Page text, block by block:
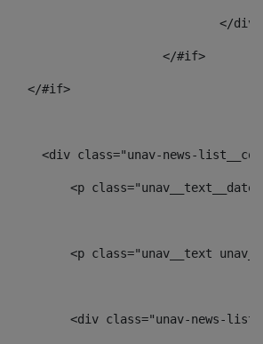
					</#if>
</#if>
<div class="unav-news-
<p
<p class="unav__text
<div class="unav-news-